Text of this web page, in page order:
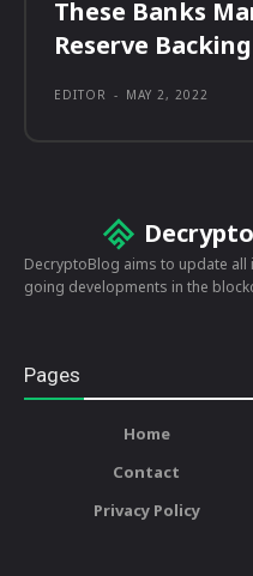
These Banks
Reserve
EDITOR - MAY 2, 2022
Decrypto
DecryptoBlog aims to update
going developments in the
Pages
Home
Contact
Privacy Policy